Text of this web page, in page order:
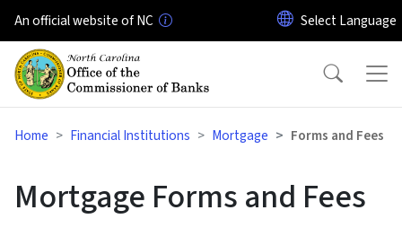
Skip to main content
An official website of NC
Home Financial Institutions Mortgage Forms and Fees
Mortgage Forms and Fees